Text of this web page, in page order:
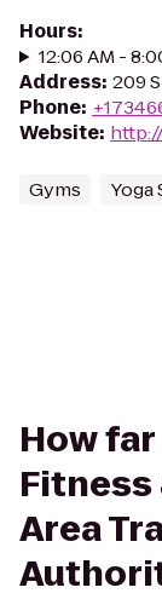
Hours:
12:06 AM -
Address: 209
Phone:
Website:
Gyms Yoga
How
Fitness
Area